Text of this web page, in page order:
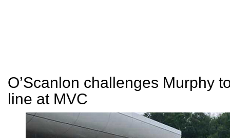
O’Scanlon challenges Murphy
line at MVC